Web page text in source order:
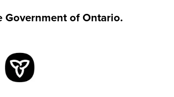
Government of Ontario.